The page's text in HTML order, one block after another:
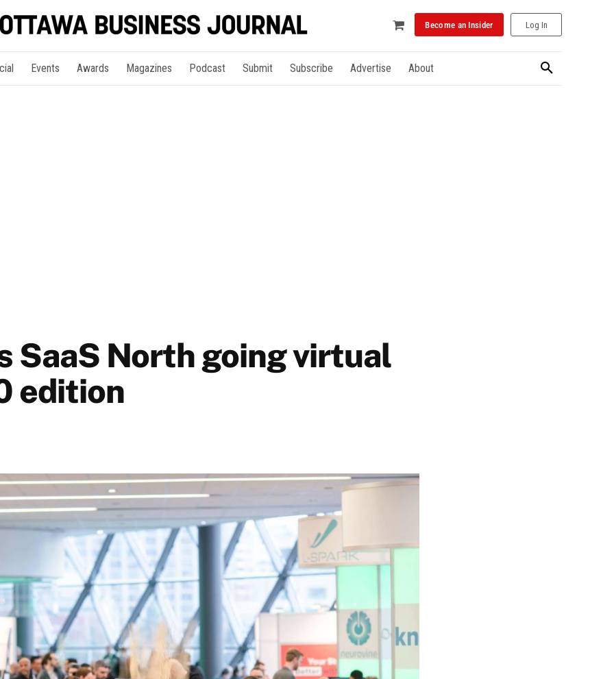
Become an Insider Log In
Events Awards Magazines Podcast Submit Subscribe Advertise About
SaaS North going virtual
edition